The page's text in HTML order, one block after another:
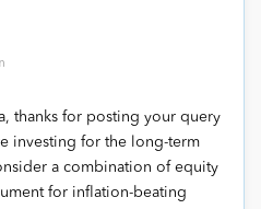
thanks for posting your query
investing for the long-term
a combination of equity
for inflation-beating